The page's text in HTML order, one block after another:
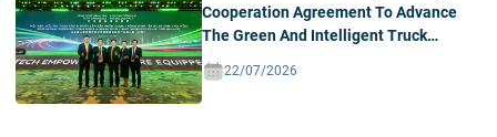
Cooperation Agreement To Advance
The Green And Intelligent Truck
Ecosystem In Vietnam
22/07/2026